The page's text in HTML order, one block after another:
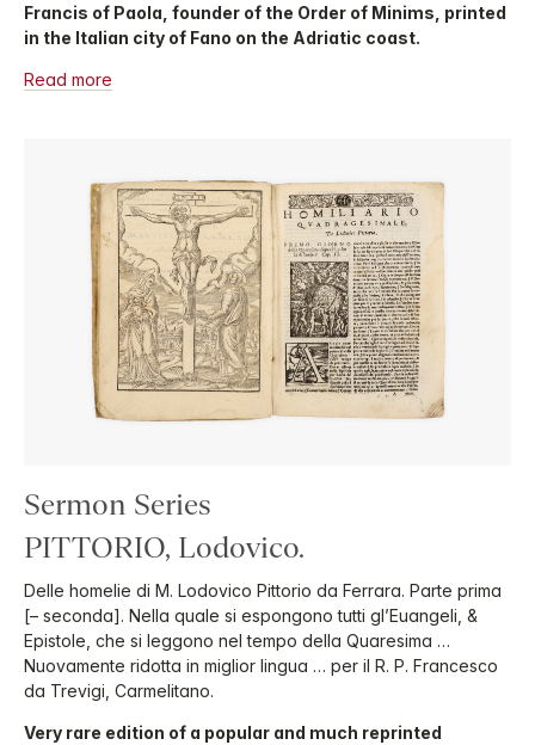
Francis of Paola, founder of the Order of Minims, printed
in the Italian city of Fano on the Adriatic coast.
Read more
Sermon Series
PITTORIO, Lodovico.
Delle homelie di M. Lodovico Pittorio da Ferrara. Parte prima
[– seconda]. Nella quale si espongono tutti gl’Euangeli, &
Epistole, che si leggono nel tempo della Quaresima …
Nuovamente ridotta in miglior lingua … per il R. P. Francesco
da Trevigi, Carmelitano.
Very rare edition of a popular and much reprinted